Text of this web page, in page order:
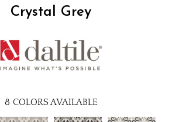
Crystal Grey
8 COLORS AVAILABLE